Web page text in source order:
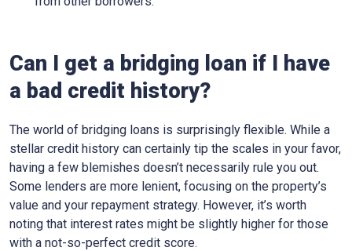
Can I get a bridging loan if I have
a bad credit history?
The world of bridging loans is surprisingly flexible. While a
stellar credit history can certainly tip the scales in your favor,
having a few blemishes doesn’t necessarily rule you out.
Some lenders are more lenient, focusing on the property’s
value and your repayment strategy. However, it’s worth
noting that interest rates might be slightly higher for those
with a not-so-perfect credit score.